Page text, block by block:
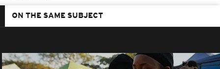
ON THE SAME SUBJECT